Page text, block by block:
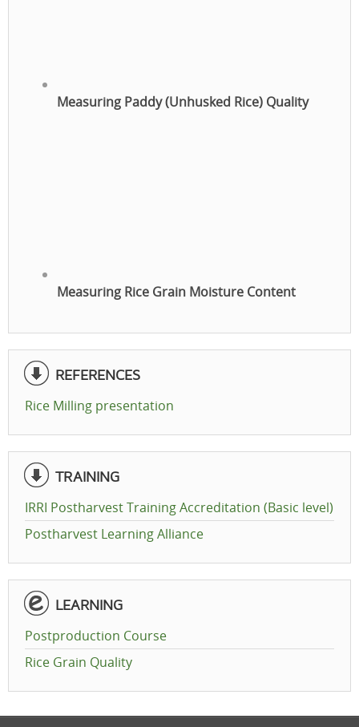
Measuring Paddy (Unhusked Rice) Quality
Measuring Rice Grain Moisture Content
REFERENCES
Rice Milling presentation
TRAINING
IRRI Postharvest Training Accreditation (Basic level)
Postharvest Learning Alliance
LEARNING
Postproduction Course
Rice Grain Quality